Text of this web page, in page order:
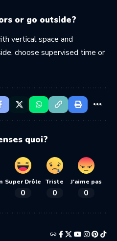
or go outside?
vertical space and
choose supervised time or
quoi?
Super Drôle
0
Triste
0
J'aime pas
0